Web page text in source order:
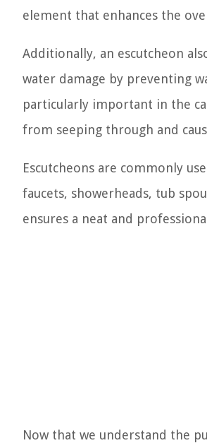
element that enhances the
Additionally, an escutcheon
water damage by preventing
particularly important in the
from seeping through and
Escutcheons are commonly
faucets, showerheads, tub
ensures a neat and
Now that we understand the